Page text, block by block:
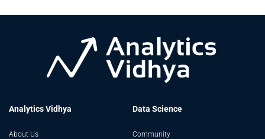
Analytics Vidhya
About Us
Data Science
Community